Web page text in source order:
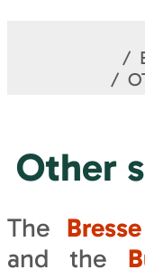
Other
The
and the